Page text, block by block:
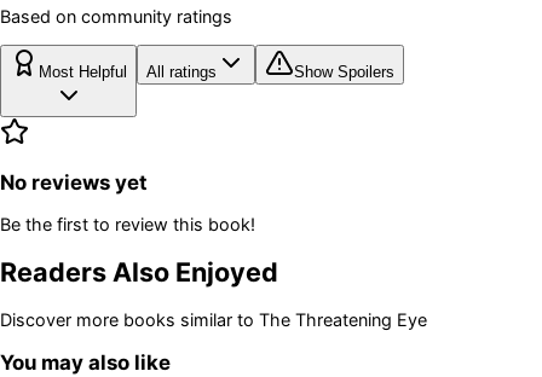
Based on community ratings
Most Helpful All ratings Show Spoilers
No reviews yet
Be the first to review this book!
Readers Also Enjoyed
Discover more books similar to The Threatening Eye
You may also like